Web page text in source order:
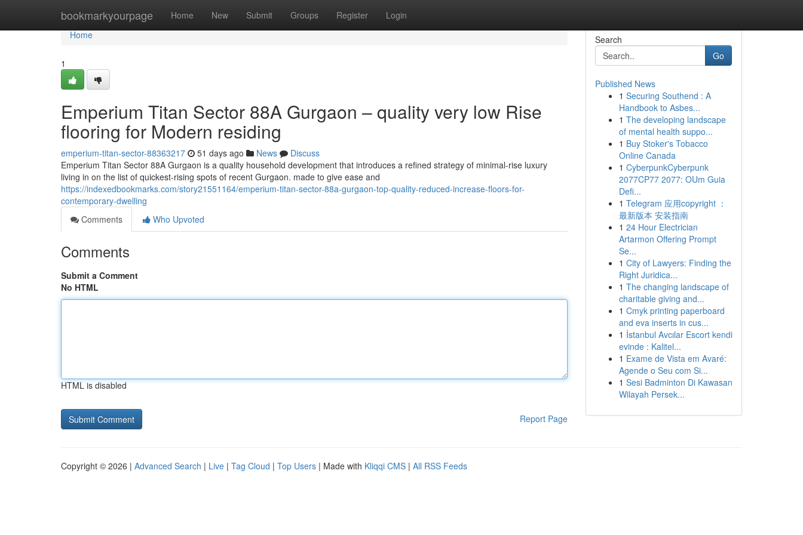
bookmarkyourpage Home New Submit Groups Register Login
Home
Home
1
Emperium Titan Sector 88A Gurgaon – quality very low Rise
flooring for Modern residing
emperium-titan-sector-88363217 51 days ago News
Discuss
Emperium Titan Sector 88A Gurgaon is a quality household development that introduces a refined strategy of minimal-rise luxury
living in on the list of quickest-rising spots of recent Gurgaon. made to give ease and
https://indexedbookmarks.com/story21551164/emperium-titan-sector-88a-gurgaon-top-quality-reduced-increase-floors-for-
contemporary-dwelling
Comments
Who Upvoted
Comments
Submit a Comment
No HTML
HTML is disabled
Report Page
Search
Go
Published News
1 Securing Southend : A
Handbook to Asbes...
1 The developing landscape
of mental health suppo...
1 Buy Stoker's Tobacco
Online Canada
1 CyberpunkCyberpunk
2077CP77 2077: OUm Guia
Defi...
1 Telegram 应用copyright ：
最新版本 安装指南
1 24 Hour Electrician
Artarmon Offering Prompt
Se...
1 City of Lawyers: Finding the
Right Juridica...
1 The changing landscape of
charitable giving and...
1 Cmyk printing paperboard
and eva inserts in cus...
1 İstanbul Avcılar Escort kendi
evinde : Kalitel...
1 Exame de Vista em Avaré:
Agende o Seu com Si...
1 Sesi Badminton Di Kawasan
Wilayah Persek...
Copyright © 2026 | Advanced Search | Live | Tag Cloud | Top Users | Made with Kliqqi CMS | All RSS Feeds